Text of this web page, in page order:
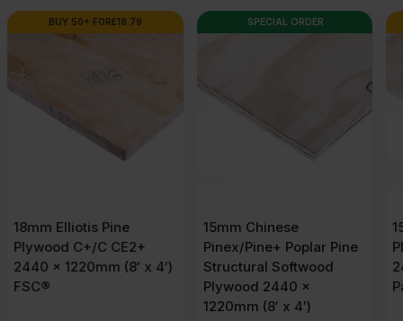
SPECIAL ORDER
15mm Chinese
Pinex/Pine+ Poplar Pine
Structural Softwood
Plywood 2440 x
AVAILABLE IN 3-5 DAYS
15mm Elliotis Pine
Plywood C+/C CE2+
2440 x 1220mm (8′ x 4′)
Pack of 60